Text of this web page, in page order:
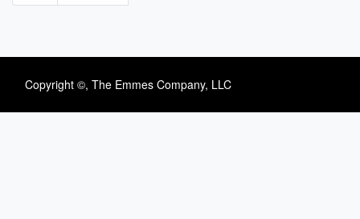
Copyright ©, The Emmes Company, LLC